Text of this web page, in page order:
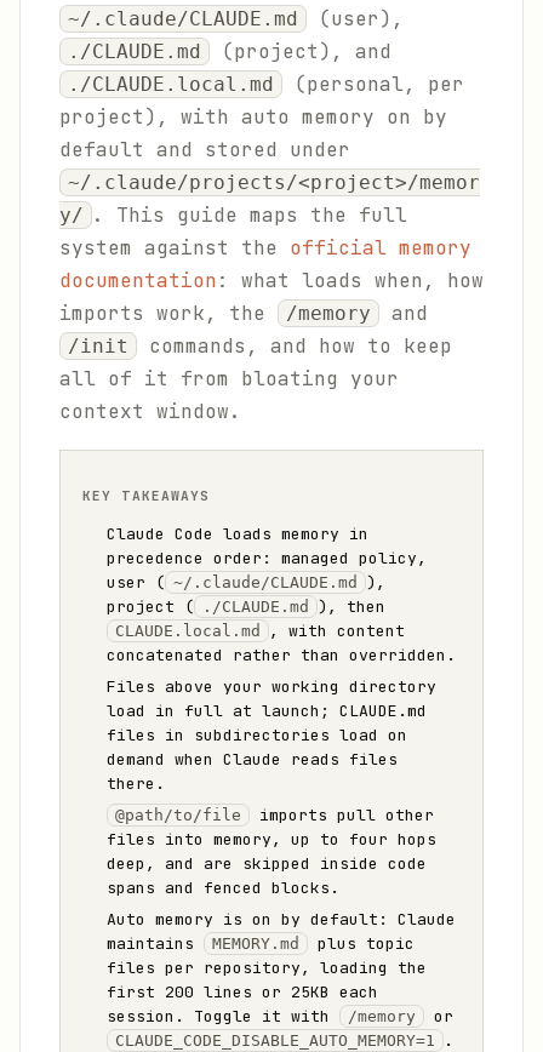
~/.claude/CLAUDE.md (user),
./CLAUDE.md (project), and
./CLAUDE.local.md
(personal, per
project), with auto memory on by
default and stored under
~/.claude/projects/<project>/memor
y/ . This guide maps the full
system against the official memory
documentation: what loads when, how
imports work, the
/memory and
/init
commands, and how to keep
all of it from bloating your
context window.
KEY TAKEAWAYS
Claude Code loads memory in
precedence order: managed policy,
user ( ~/.claude/CLAUDE.md
),
project (
./CLAUDE.md ), then
CLAUDE.local.md
, with content
concatenated rather than overridden.
Files above your working directory
load in full at launch; CLAUDE.md
files in subdirectories load on
demand when Claude reads files
there.
@path/to/file
imports pull other
files into memory, up to four hops
deep, and are skipped inside code
spans and fenced blocks.
Auto memory is on by default: Claude
maintains
MEMORY.md
plus topic
files per repository, loading the
first 200 lines or 25KB each
session. Toggle it with
/memory or
CLAUDE_CODE_DISABLE_AUTO_MEMORY=1
.